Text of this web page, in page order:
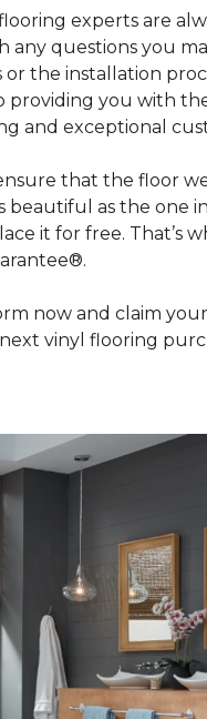
experts are
any questions you
the installation
providing you with
and exceptional
that the floor
beautiful as the one
it for free. That’s
now and claim
vinyl flooring